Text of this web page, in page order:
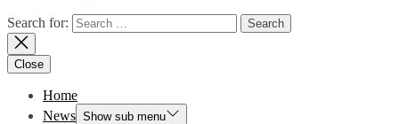
Search for:
Close
Home
News Show sub menu